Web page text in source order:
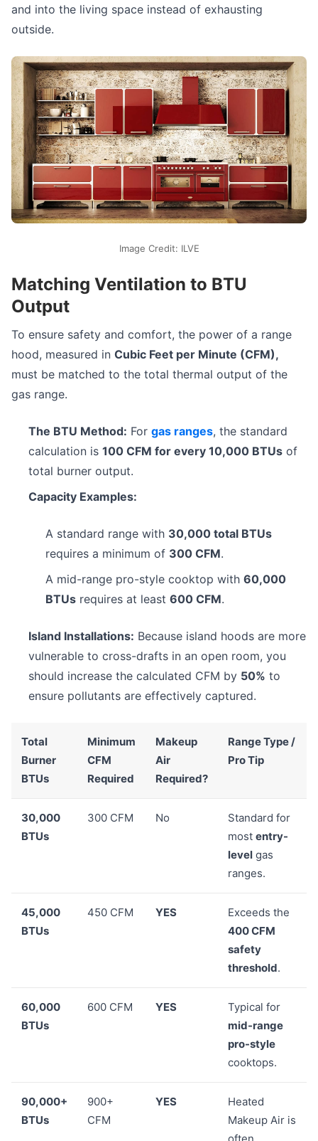
and into the living space instead of exhausting
outside.
Image Credit: ILVE
Matching Ventilation to BTU
Output
To ensure safety and comfort, the power of a range
hood, measured in Cubic Feet per Minute (CFM),
must be matched to the total thermal output of the
gas range.
The BTU Method: For gas ranges, the standard
calculation is 100 CFM for every 10,000 BTUs of
total burner output.
Capacity Examples:
A standard range with 30,000 total BTUs
requires a minimum of 300 CFM.
A mid-range pro-style cooktop with 60,000
BTUs requires at least 600 CFM.
Island Installations: Because island hoods are more
vulnerable to cross-drafts in an open room, you
should increase the calculated CFM by 50% to
ensure pollutants are effectively captured.
Total
Burner
BTUs
Minimum
CFM
Required
Makeup
Air
Required?
Range Type /
Pro Tip
30,000
BTUs
300 CFM No
Standard for
most entry-
level gas
ranges.
45,000
BTUs
450 CFM YES
Exceeds the
400 CFM
safety
threshold.
60,000
BTUs
600 CFM YES
Typical for
mid-range
pro-style
cooktops.
90,000+
BTUs
900+
CFM
YES
Heated
Makeup Air is
often